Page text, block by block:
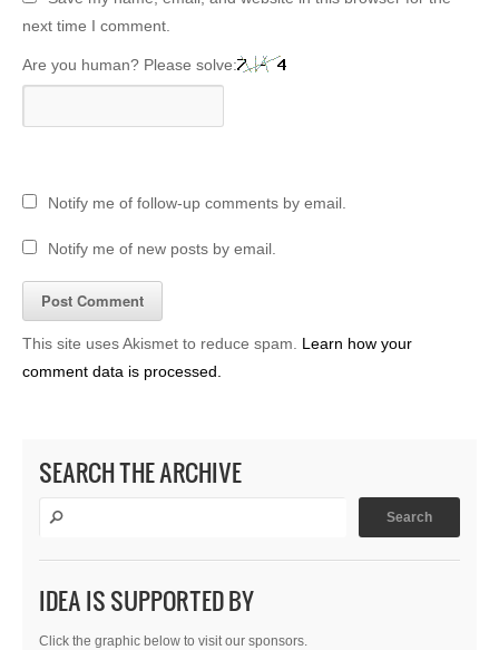
next time I comment.
Are you human? Please solve:
Notify me of follow-up comments by email.
Notify me of new posts by email.
This site uses Akismet to reduce spam. Learn how your
comment data is processed.
SEARCH THE ARCHIVE
IDEA IS SUPPORTED BY
Click the graphic below to visit our sponsors.